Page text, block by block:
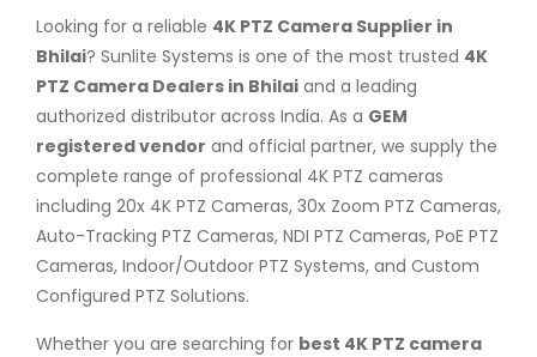
Looking for a reliable 4K PTZ Camera Supplier in
Bhilai? Sunlite Systems is one of the most trusted 4K
PTZ Camera Dealers in Bhilai and a leading
authorized distributor across India. As a GEM
registered vendor and official partner, we supply the
complete range of professional 4K PTZ cameras
including 20x 4K PTZ Cameras, 30x Zoom PTZ Cameras,
Auto-Tracking PTZ Cameras, NDI PTZ Cameras, PoE PTZ
Cameras, Indoor/Outdoor PTZ Systems, and Custom
Configured PTZ Solutions.
Whether you are searching for best 4K PTZ camera